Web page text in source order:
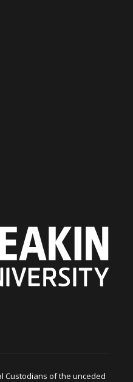
Custodians of the unceded